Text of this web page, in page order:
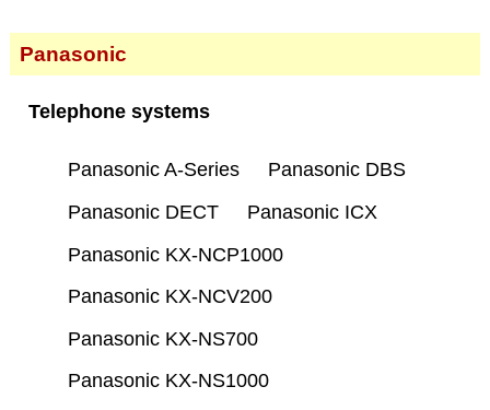
Panasonic
Telephone systems
Panasonic A-Series
Panasonic DBS
Panasonic DECT
Panasonic ICX
Panasonic KX-NCP1000
Panasonic KX-NCV200
Panasonic KX-NS700
Panasonic KX-NS1000